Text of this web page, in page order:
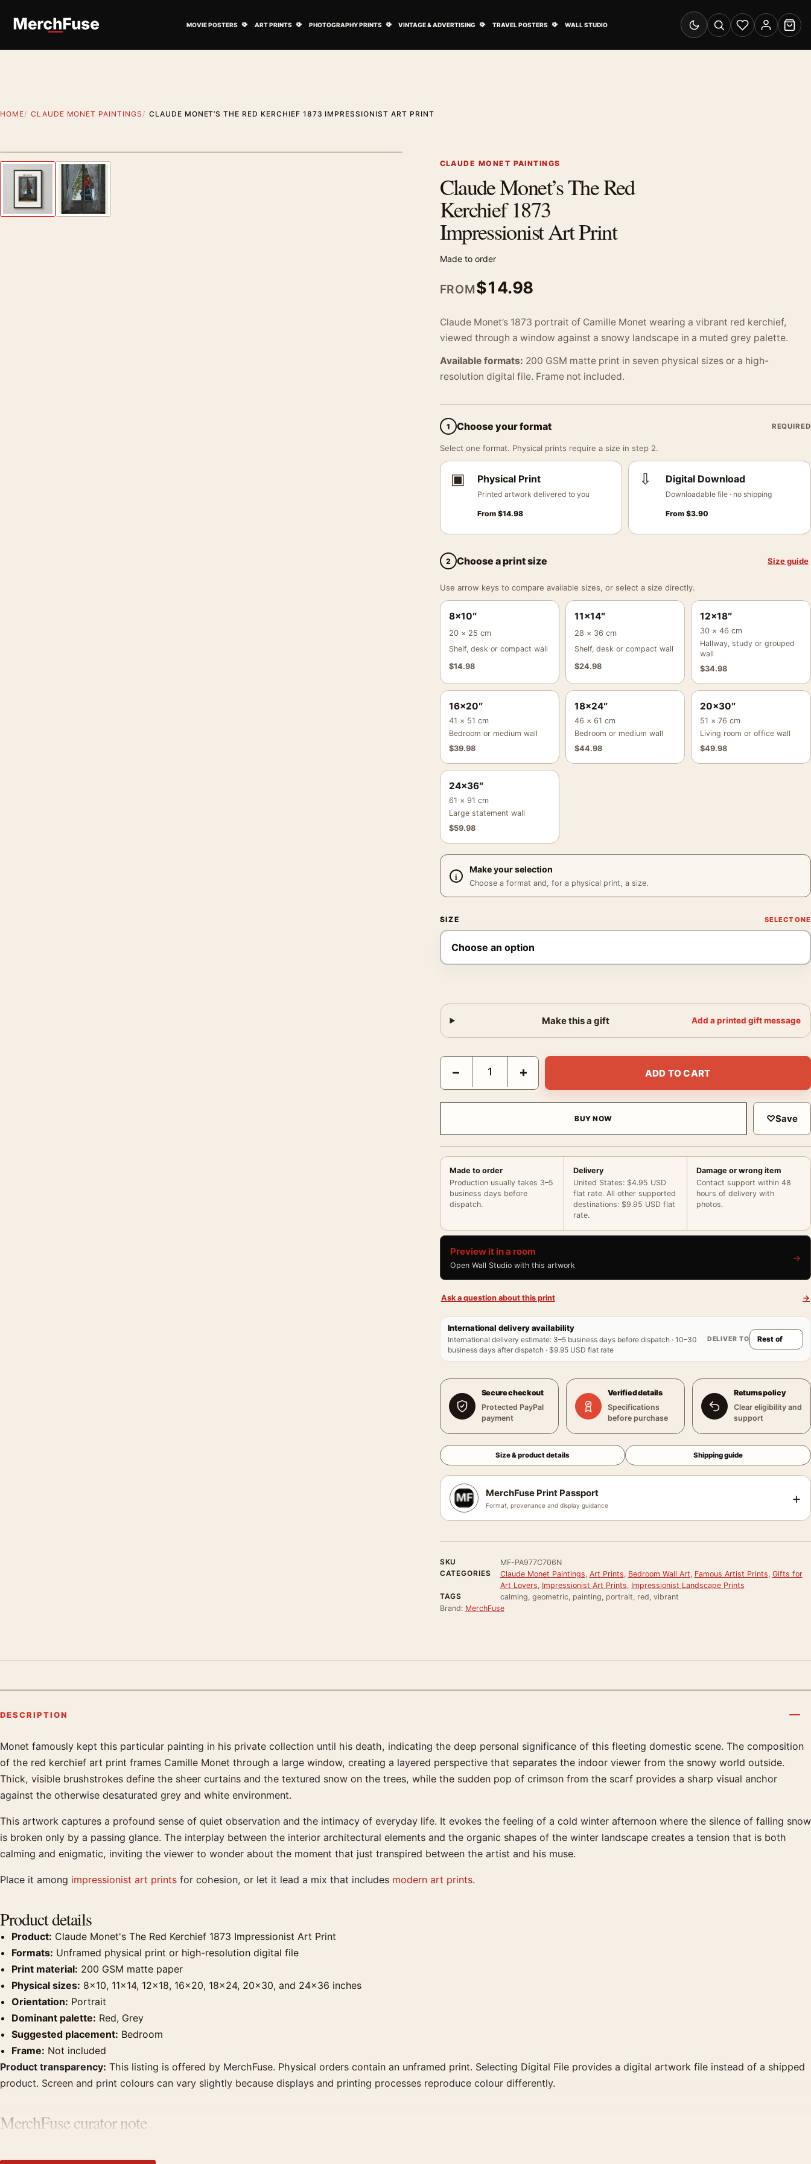
MOVIE POSTERS ART PRINTS PHOTOGRAPHY PRINTS VINTAGE & ADVERTISING TRAVEL POSTERS WALL STUDIO
Switch to dark mode
SearchWishlistAccount
Cart
HOME CLAUDE MONET PAINTINGS CLAUDE MONET’S THE RED KERCHIEF 1873 IMPRESSIONIST ART PRINT
Previous image CLAUDE MONET PAINTINGS
Claude Monet’s The Red
Kerchief 1873
Impressionist Art Print
Made to order
FROM$14.98
Claude Monet’s 1873 portrait of Camille Monet wearing a vibrant red kerchief,
viewed through a window against a snowy landscape in a muted grey palette.
Available formats: 200 GSM matte print in seven physical sizes or a high-
resolution digital file. Frame not included.
1 Choose your format REQUIRED
Select one format. Physical prints require a size in step 2.
▣ Physical Print
Printed artwork delivered to you
From $14.98
⇩ Digital Download
Downloadable file · no shipping
From$3.90
2 Choose a print size Size guide
Use arrow keys to compare available sizes, or select a size directly.
8×10″
20 × 25 cm
Shelf, desk or compact wall
$14.98
11×14″
28 × 36 cm
Shelf, desk or compact wall
$24.98
12×18″
30 × 46 cm
Hallway, study or grouped
wall
$34.98
16×20″
41 × 51 cm
Bedroom or medium wall
$39.98
18×24″
46 × 61 cm
Bedroom or medium wall
$44.98
20×30″
51 × 76 cm
Living room or office wall
$49.98
24×36″
61 × 91 cm
Large statement wall
$59.98
Make your selection
Choose a format and, for a physical print, a size.
SIZE
Make this a gift Add a printed gift message
Claude Monet's The Red Kerchief 1873 Impressionist Art Print quantity
− + ADD TO CART
BUY NOW ♡Save
Made to order
Production usually takes 3–5
business days before
dispatch.
Delivery
United States: $4.95 USD
flat rate. All other supported
destinations: $9.95 USD flat
rate.
Damage or wrong item
Contact support within 48
hours of delivery with
photos.
Preview it in a room
Open Wall Studio with this artwork
→
Ask a question about this print →
International delivery availability
International delivery estimate: 3–5 business days before dispatch · 10–30
business days after dispatch · $9.95 USD flat rate
DELIVER TO
Secure checkout
Protected PayPal
payment
Verified details
Specifications
before purchase
Returns policy
Clear eligibility and
support
Size & product details Shipping guide
MerchFuse Print Passport
Format, provenance and display guidance +
SKU
MF-PA977C706N
CATEGORIES
Claude Monet Paintings, Art Prints, Bedroom Wall Art, Famous Artist Prints, Gifts for
Art Lovers, Impressionist Art Prints, Impressionist Landscape Prints
TAGS
calming, geometric, painting, portrait, red, vibrant
Brand: MerchFuse
DESCRIPTION
Product description
Monet famously kept this particular painting in his private collection until his death, indicating the deep personal significance of this fleeting domestic scene. The composition
of the red kerchief art print frames Camille Monet through a large window, creating a layered perspective that separates the indoor viewer from the snowy world outside.
Thick, visible brushstrokes define the sheer curtains and the textured snow on the trees, while the sudden pop of crimson from the scarf provides a sharp visual anchor
against the otherwise desaturated grey and white environment.
This artwork captures a profound sense of quiet observation and the intimacy of everyday life. It evokes the feeling of a cold winter afternoon where the silence of falling snow
is broken only by a passing glance. The interplay between the interior architectural elements and the organic shapes of the winter landscape creates a tension that is both
calming and enigmatic, inviting the viewer to wonder about the moment that just transpired between the artist and his muse.
Place it among impressionist art prints for cohesion, or let it lead a mix that includes modern art prints.
Product details
Product: Claude Monet's The Red Kerchief 1873 Impressionist Art Print
Formats: Unframed physical print or high-resolution digital file
Print material: 200 GSM matte paper
Physical sizes: 8×10, 11×14, 12×18, 16×20, 18×24, 20×30, and 24×36 inches
Orientation: Portrait
Dominant palette: Red, Grey
Suggested placement: Bedroom
Frame: Not included
Product transparency: This listing is offered by MerchFuse. Physical orders contain an unframed print. Selecting Digital File provides a digital artwork file instead of a shipped
product. Screen and print colours can vary slightly because displays and printing processes reproduce colour differently.
MerchFuse curator note